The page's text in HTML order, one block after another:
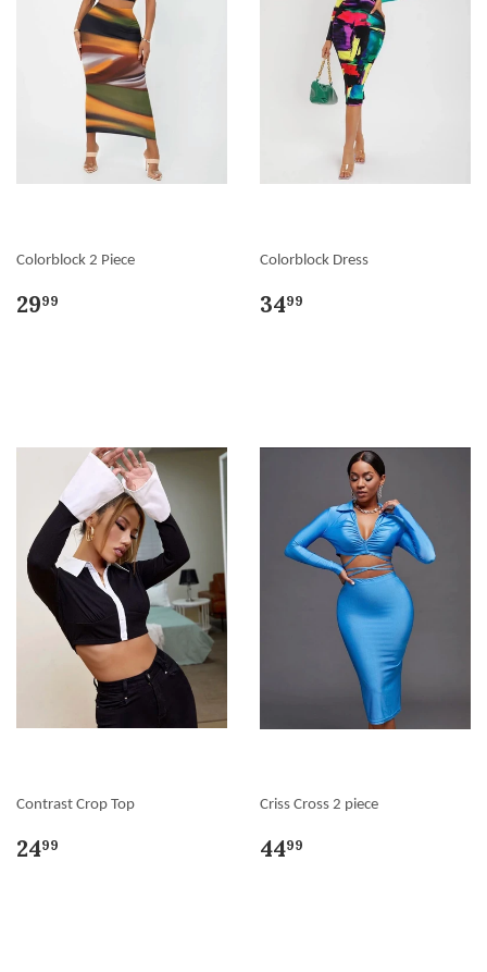
Colorblock 2 Piece
2999
Colorblock Dress
3499
Contrast Crop Top
2499
Criss Cross 2 piece
4499